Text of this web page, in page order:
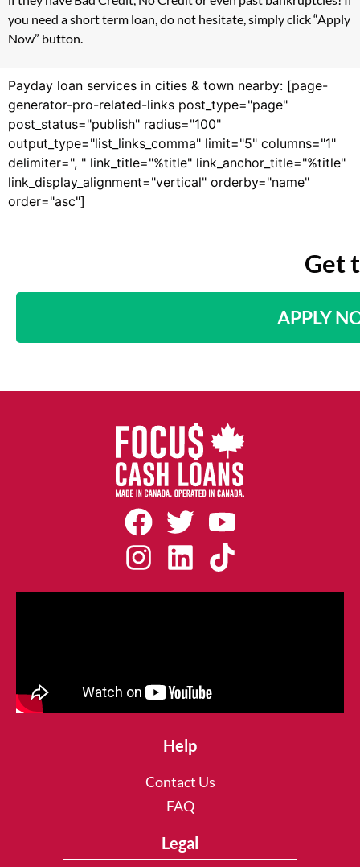
you need a short term loan, do not hesitate, simply click “Apply
Now” button.
Payday loan services in cities & town nearby: [page-
generator-pro-related-links post_type="page"
post_status="publish" radius="100"
output_type="list_links_comma" limit="5" columns="1"
delimiter=", " link_title="%title" link_anchor_title="%title"
link_display_alignment="vertical" orderby="name"
order="asc"]
Get
APPLY
Help
Contact Us
FAQ
Legal